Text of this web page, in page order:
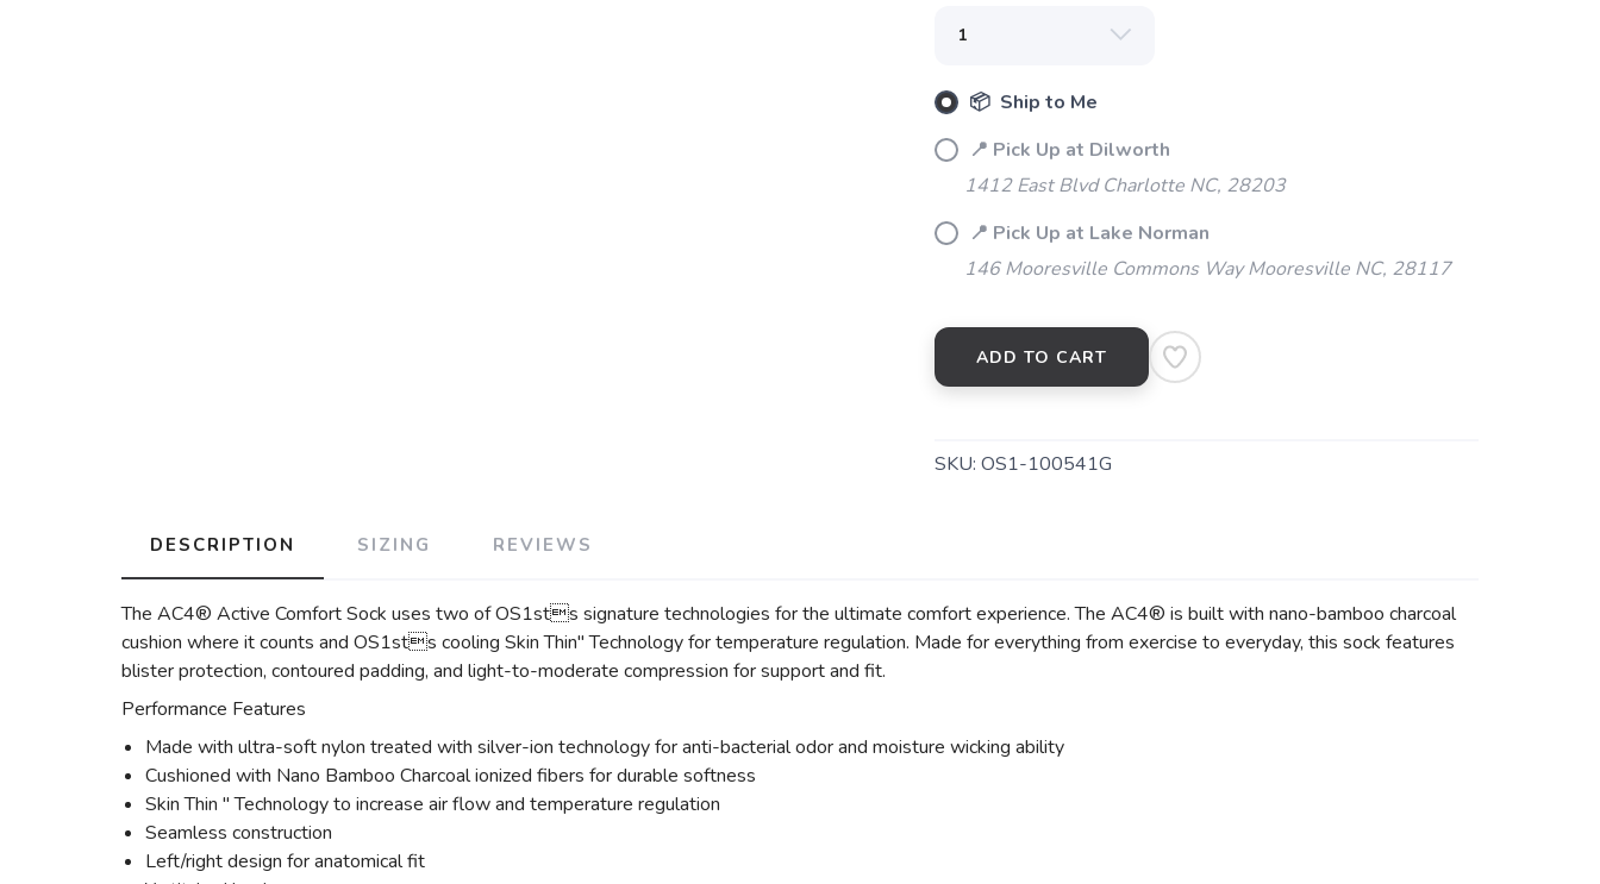
📦 Ship to Me
📍 Pick Up at Dilworth
1412 East Blvd Charlotte NC, 28203
📍 Pick Up at Lake Norman
146 Mooresville Commons Way Mooresville NC, 28117
ADD TO CART
SKU: OS1-100541G
DESCRIPTION SIZING REVIEWS
The AC4® Active Comfort Sock uses two of OS1sts signature technologies for the ultimate comfort experience. The AC4® is built with nano-bamboo charcoal
cushion where it counts and OS1sts cooling Skin Thin" Technology for temperature regulation. Made for everything from exercise to everyday, this sock features
blister protection, contoured padding, and light-to-moderate compression for support and fit.
Performance Features
Made with ultra-soft nylon treated with silver-ion technology for anti-bacterial odor and moisture wicking ability
Cushioned with Nano Bamboo Charcoal ionized fibers for durable softness
Skin Thin " Technology to increase air flow and temperature regulation
Seamless construction
Left/right design for anatomical fit